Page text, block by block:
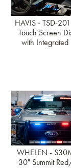
HAVIS - TSD-
Touch Screen
with Integrated
WHELEN -
30" Summit